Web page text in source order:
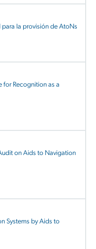
la provisión de AtoNs
for Recognition as a
on Aids to Navigation
Systems by Aids to